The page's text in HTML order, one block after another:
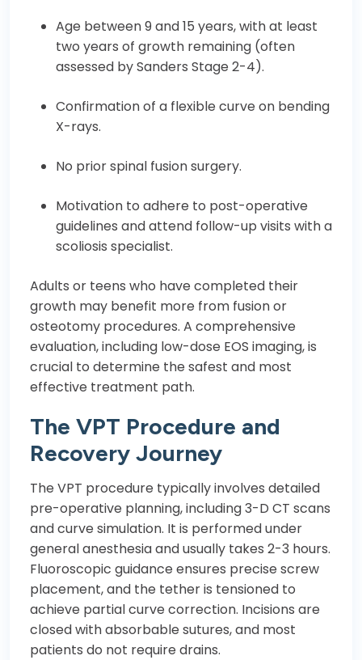
Age between 9 and 15 years, with at least
two years of growth remaining (often
assessed by Sanders Stage 2-4).
Confirmation of a flexible curve on bending
X-rays.
No prior spinal fusion surgery.
Motivation to adhere to post-operative
guidelines and attend follow-up visits with a
scoliosis specialist.
Adults or teens who have completed their
growth may benefit more from fusion or
osteotomy procedures. A comprehensive
evaluation, including low-dose EOS imaging, is
crucial to determine the safest and most
effective treatment path.
The VPT Procedure and
Recovery Journey
The VPT procedure typically involves detailed
pre-operative planning, including 3-D CT scans
and curve simulation. It is performed under
general anesthesia and usually takes 2-3 hours.
Fluoroscopic guidance ensures precise screw
placement, and the tether is tensioned to
achieve partial curve correction. Incisions are
closed with absorbable sutures, and most
patients do not require drains.